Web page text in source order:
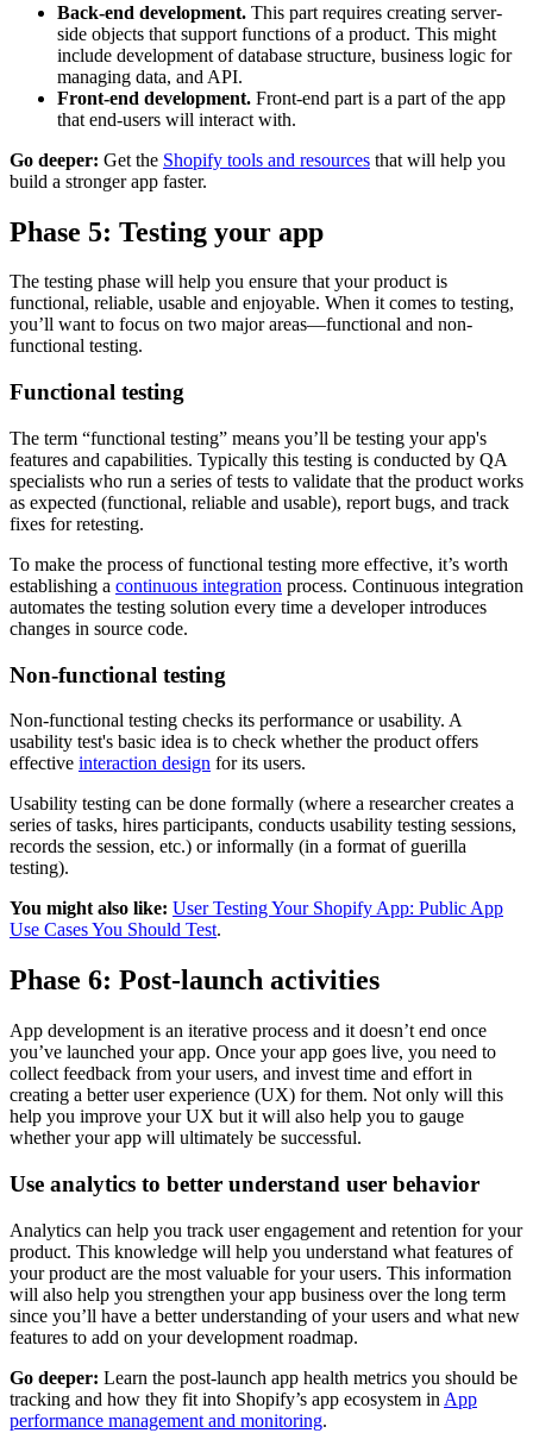
Back-end development. This part requires creating server-
side objects that support functions of a product. This might
include development of database structure, business logic for
managing data, and API.
Front-end development. Front-end part is a part of the app
that end-users will interact with.
Go deeper: Get the Shopify tools and resources that will help you
build a stronger app faster.
Phase 5: Testing your app
The testing phase will help you ensure that your product is
functional, reliable, usable and enjoyable. When it comes to testing,
you’ll want to focus on two major areas—functional and non-
functional testing.
Functional testing
The term “functional testing” means you’ll be testing your app's
features and capabilities. Typically this testing is conducted by QA
specialists who run a series of tests to validate that the product works
as expected (functional, reliable and usable), report bugs, and track
fixes for retesting.
To make the process of functional testing more effective, it’s worth
establishing a continuous integration process. Continuous integration
automates the testing solution every time a developer introduces
changes in source code.
Non-functional testing
Non-functional testing checks its performance or usability. A
usability test's basic idea is to check whether the product offers
effective interaction design for its users.
Usability testing can be done formally (where a researcher creates a
series of tasks, hires participants, conducts usability testing sessions,
records the session, etc.) or informally (in a format of guerilla
testing).
You might also like: User Testing Your Shopify App: Public App
Use Cases You Should Test.
Phase 6: Post-launch activities
App development is an iterative process and it doesn’t end once
you’ve launched your app. Once your app goes live, you need to
collect feedback from your users, and invest time and effort in
creating a better user experience (UX) for them. Not only will this
help you improve your UX but it will also help you to gauge
whether your app will ultimately be successful.
Use analytics to better understand user behavior
Analytics can help you track user engagement and retention for your
product. This knowledge will help you understand what features of
your product are the most valuable for your users. This information
will also help you strengthen your app business over the long term
since you’ll have a better understanding of your users and what new
features to add on your development roadmap.
Go deeper: Learn the post-launch app health metrics you should be
tracking and how they fit into Shopify’s app ecosystem in App
performance management and monitoring.